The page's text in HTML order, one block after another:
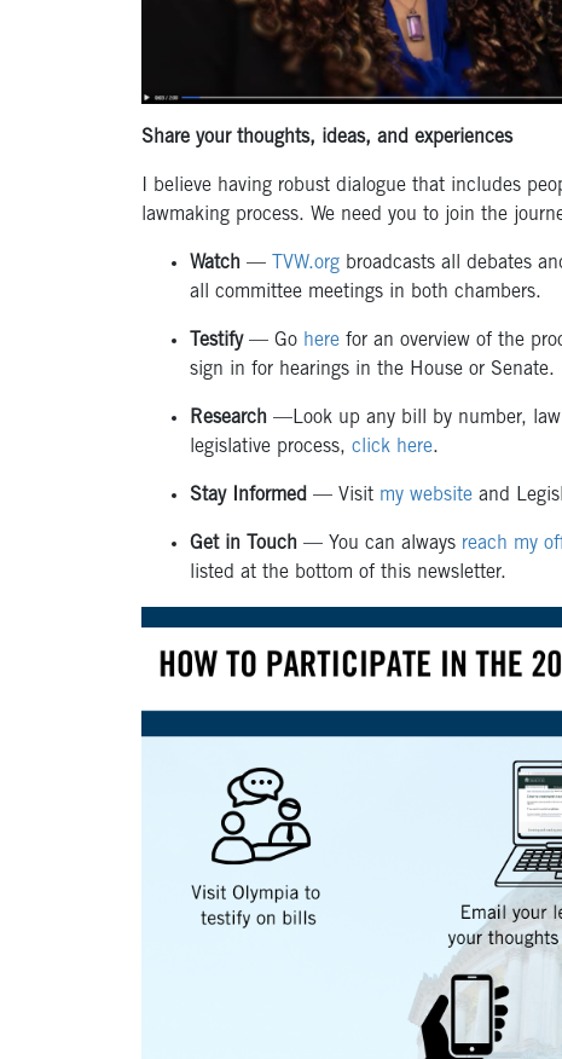
Share your thoughts, ideas, and experiences
I believe having robust dialogue that includes
lawmaking process. We need you to join the
Watch — TVW.org broadcasts all debates
all committee meetings in both chambers.
Testify— Go here for an overview of the
sign in for hearings in the House or Senate.
Research —Look up any bill by number,
legislative process, click here.
Stay Informed — Visit my website and
Get in Touch — You can always reach my
listed at the bottom of this newsletter.